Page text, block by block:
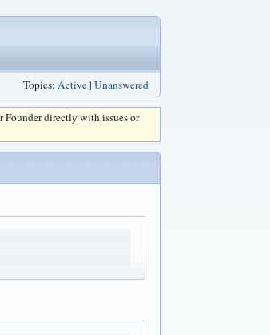
Topics: Active| Unanswered
Founder directly with issues or